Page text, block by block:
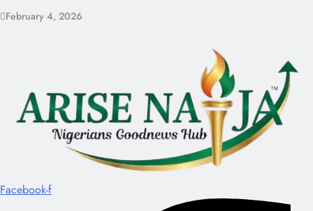
February 4, 2026
Facebook-f